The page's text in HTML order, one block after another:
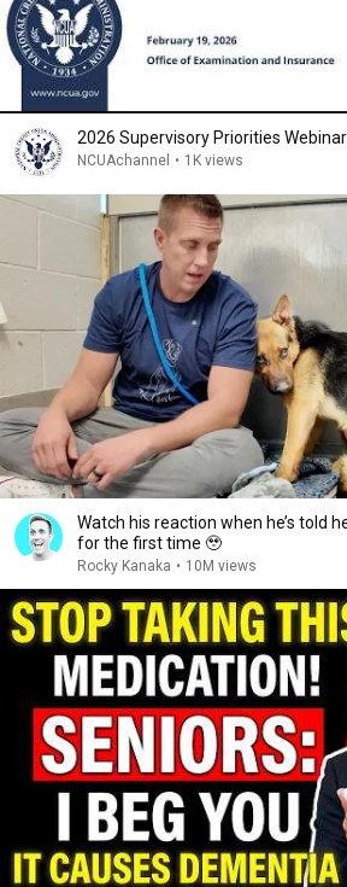
2026 Supervisory Priorities Webinar
NCUAchannel • 1K views
Watch his reaction when he’s told
for the first time 🥹
Rocky Kanaka • 10M views